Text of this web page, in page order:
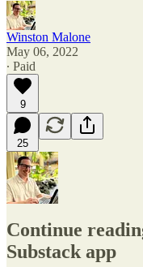
Winston Malone
May 06, 2022
∙ Paid
9
25
Continue
Substack app